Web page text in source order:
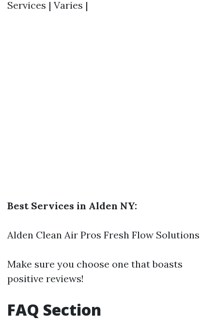
Services | Varies |
Best Services in Alden NY:
Alden Clean Air Pros Fresh Flow Solutions
Make sure you choose one that boasts
positive reviews!
FAQ Section